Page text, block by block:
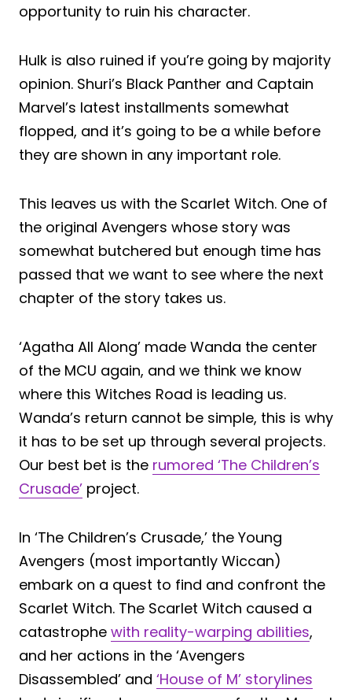
opportunity to ruin his character.
Hulk is also ruined if you’re going by majority
opinion. Shuri’s Black Panther and Captain
Marvel’s latest installments somewhat
flopped, and it’s going to be a while before
they are shown in any important role.
This leaves us with the Scarlet Witch. One of
the original Avengers whose story was
somewhat butchered but enough time has
passed that we want to see where the next
chapter of the story takes us.
‘Agatha All Along’ made Wanda the center
of the MCU again, and we think we know
where this Witches Road is leading us.
Wanda’s return cannot be simple, this is why
it has to be set up through several projects.
Our best bet is the rumored ‘The Children’s
Crusade’ project.
In ‘The Children’s Crusade,’ the Young
Avengers (most importantly Wiccan)
embark on a quest to find and confront the
Scarlet Witch. The Scarlet Witch caused a
catastrophe with reality-warping abilities,
and her actions in the ‘Avengers
Disassembled’ and ‘House of M’ storylines